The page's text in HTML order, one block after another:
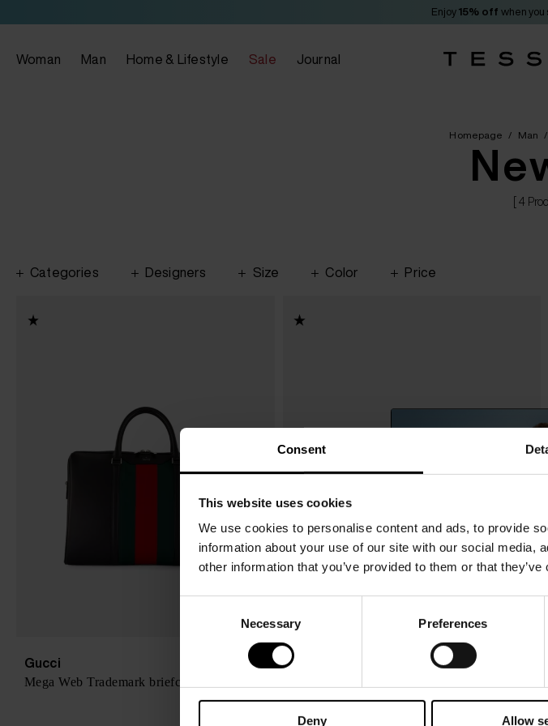
Consent
This website uses cookies
We use cookies to personalise content and ads, to provide
information about your use of our site with our social media,
other information that you’ve provided to them or that
e
Necessary Preferences
Deny Allow
Enjoy 15% off when you
Woman Man Home & Lifestyle Sale Journal
Homepage / Man /
[ 4
Categories Designers Size Color Price
Gucci $ 2,887.00
Mega Web Trademark briefcase
Loewe $ 3,926.00
on